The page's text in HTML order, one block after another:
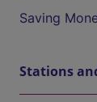
Saving
Stations